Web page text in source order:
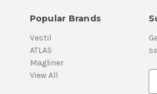
Popular Brands
Vestil
ATLAS
Magliner
View All